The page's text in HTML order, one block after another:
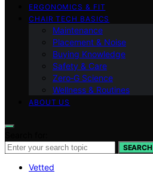
ERGONOMICS & FIT
CHAIR TECH BASICS
Maintenance
Placement & Noise
Buying Knowledge
Safety & Care
Zero‑G Science
Wellness & Routines
ABOUT US
SEARCH
Vetted